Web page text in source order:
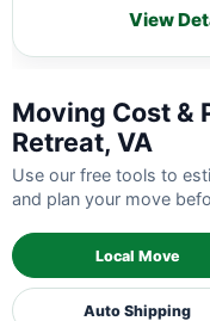
View
Moving Cost &
Retreat, VA
Use our free tools to
and plan your move
Local Move
Auto Shipping